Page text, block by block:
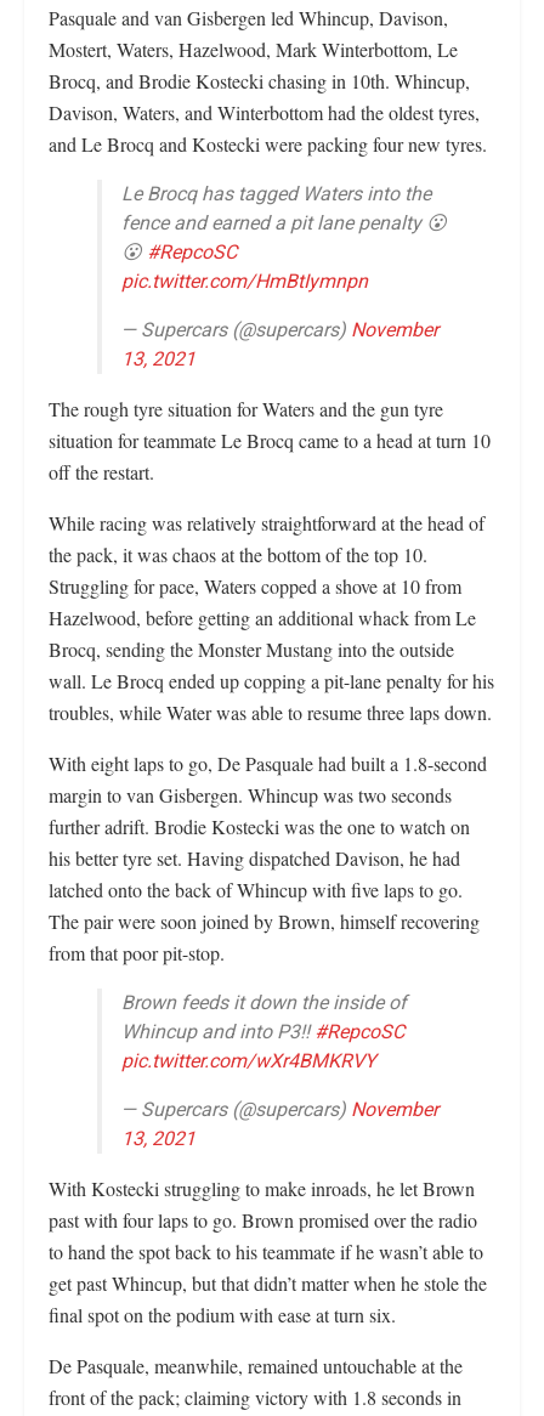
Pasquale and van Gisbergen led Whincup, Davison,
Mostert, Waters, Hazelwood, Mark Winterbottom, Le
Brocq, and Brodie Kostecki chasing in 10th. Whincup,
Davison, Waters, and Winterbottom had the oldest tyres,
and Le Brocq and Kostecki were packing four new tyres.
Le Brocq has tagged Waters into the
fence and earned a pit lane penalty 😮
😮 #RepcoSC
pic.twitter.com/HmBtIymnpn
— Supercars (@supercars) November
13, 2021
The rough tyre situation for Waters and the gun tyre
situation for teammate Le Brocq came to a head at turn 10
off the restart.
While racing was relatively straightforward at the head of
the pack, it was chaos at the bottom of the top 10.
Struggling for pace, Waters copped a shove at 10 from
Hazelwood, before getting an additional whack from Le
Brocq, sending the Monster Mustang into the outside
wall. Le Brocq ended up copping a pit-lane penalty for his
troubles, while Water was able to resume three laps down.
With eight laps to go, De Pasquale had built a 1.8-second
margin to van Gisbergen. Whincup was two seconds
further adrift. Brodie Kostecki was the one to watch on
his better tyre set. Having dispatched Davison, he had
latched onto the back of Whincup with five laps to go.
The pair were soon joined by Brown, himself recovering
from that poor pit-stop.
Brown feeds it down the inside of
Whincup and into P3!!#RepcoSC
pic.twitter.com/wXr4BMKRVY
— Supercars (@supercars) November
13, 2021
With Kostecki struggling to make inroads, he let Brown
past with four laps to go. Brown promised over the radio
to hand the spot back to his teammate if he wasn’t able to
get past Whincup, but that didn’t matter when he stole the
final spot on the podium with ease at turn six.
De Pasquale, meanwhile, remained untouchable at the
front of the pack; claiming victory with 1.8 seconds in